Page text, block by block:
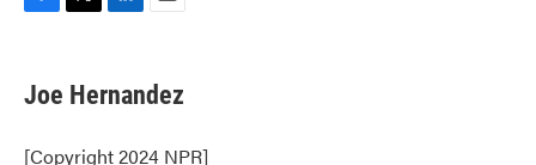
e
b
o
t
t
r
k
e
I
i
l
Joe Hernandez
[Copyright 2024 NPR]